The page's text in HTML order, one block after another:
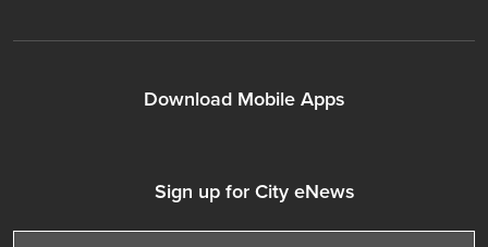
Download Mobile Apps
Sign up for City eNews